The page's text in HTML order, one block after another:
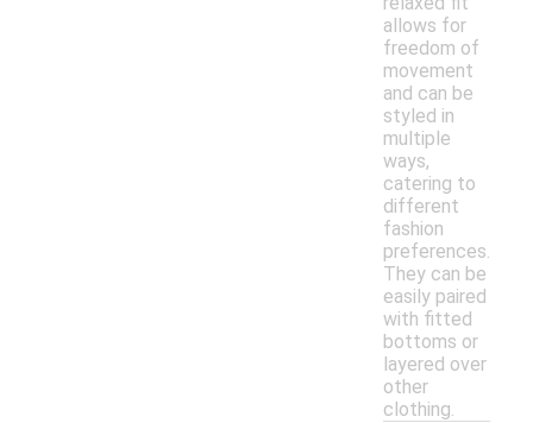
allows for
freedom of
movement
and can be
styled in
multiple
ways,
catering to
different
fashion
preferences.
They can be
easily paired
with fitted
bottoms or
layered over
other
clothing.